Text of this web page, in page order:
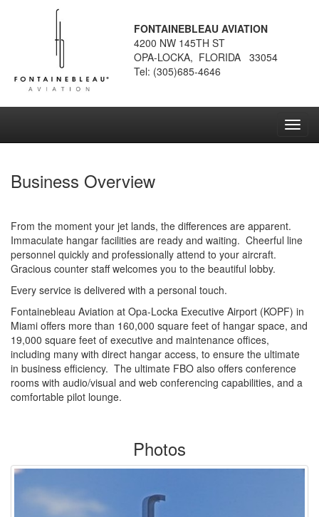
FONTAINEBLEAU AVIATION
4200 NW 145TH ST
OPA-LOCKA, FLORIDA 33054
Tel: (305)685-4646
Business Overview
From the moment your jet lands, the differences are apparent.
Immaculate hangar facilities are ready and waiting. Cheerful line
personnel quickly and professionally attend to your aircraft.
Gracious counter staff welcomes you to the beautiful lobby.
Every service is delivered with a personal touch.
Fontainebleau Aviation at Opa-Locka Executive Airport (KOPF) in
Miami offers more than 160,000 square feet of hangar space, and
19,000 square feet of executive and maintenance offices,
including many with direct hangar access, to ensure the ultimate
in business efficiency. The ultimate FBO also offers conference
rooms with audio/visual and web conferencing capabilities, and a
comfortable pilot lounge.
Photos